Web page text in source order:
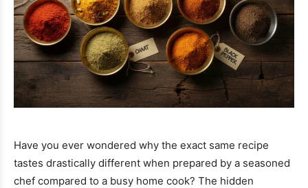
Have you ever wondered why the exact same recipe
tastes drastically different when prepared by a seasoned
chef compared to a busy home cook? The hidden